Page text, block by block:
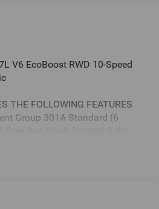
V6 EcoBoost RWD 10-Speed
THE FOLLOWING FEATURES
Group 301A Standard (6
Cloth 40/20/40 Front Seat